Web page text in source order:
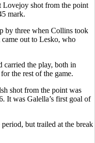
shot from the point
mark.
by three when Collins took
out to Lesko, who
carried the play, both in
the rest of the game.
shot from the point was
It was Galella’s first goal of
but trailed at the break